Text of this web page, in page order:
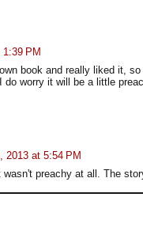
PM
book and really liked it,
worry it will be a little
2013 at 5:54 PM
preachy at all. The